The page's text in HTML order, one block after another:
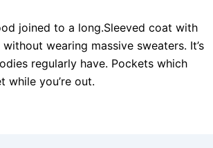
joined to a long.Sleeved coat with
wearing massive sweaters. It’s
regularly have. Pockets which
while you’re out.